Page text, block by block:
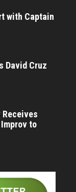
with Captain
David Cruz
Receives
to